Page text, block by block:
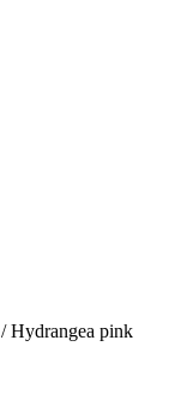
/ Hydrangea pink